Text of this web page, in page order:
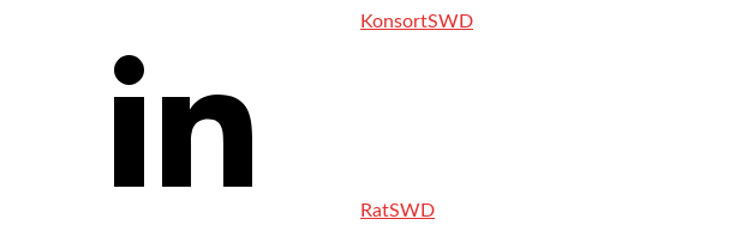
KonsortSWD
RatSWD